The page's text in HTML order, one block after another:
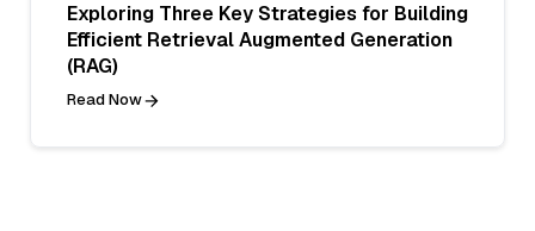
Exploring Three Key Strategies for Building
Efficient Retrieval Augmented Generation
(RAG)
Read Now